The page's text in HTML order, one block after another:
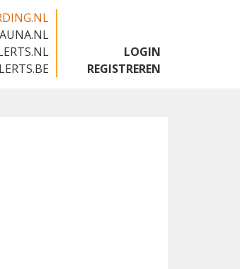
LOGIN
REGISTREREN